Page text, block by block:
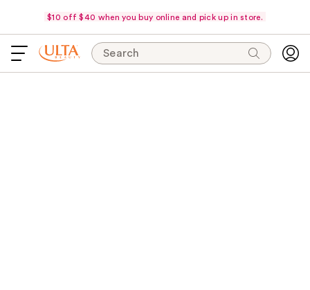
$10 off $40 when you buy online and pick up in store.
Search